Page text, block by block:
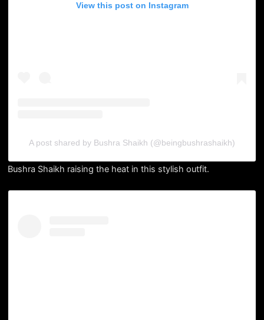
View this post on Instagram
A post shared by Bushra Shaikh (@beingbushrashaikh)
Bushra Shaikh raising the heat in this stylish outfit.